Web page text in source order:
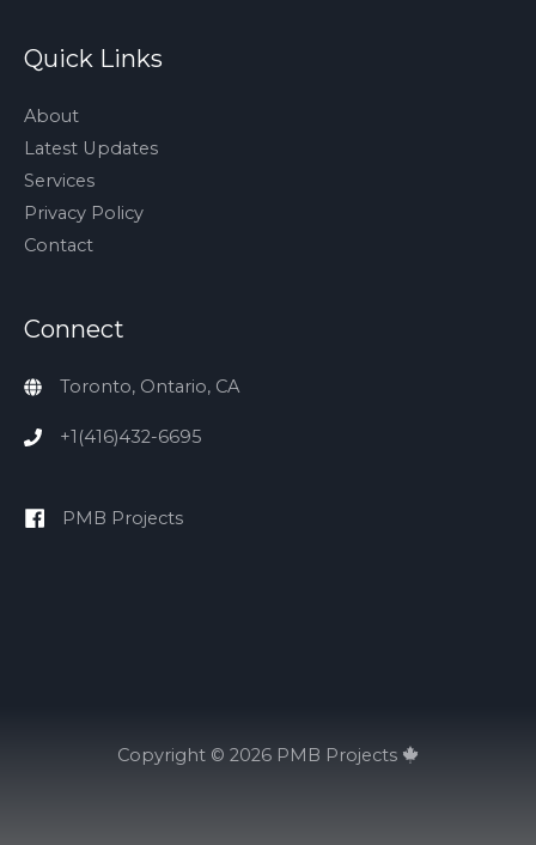
Quick Links
About
Latest Updates
Services
Privacy Policy
Contact
Connect
Toronto, Ontario, CA
+1(416)432-6695
PMB Projects
Copyright © 2026 PMB Projects